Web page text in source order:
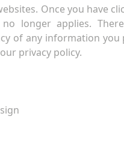
Once you have
longer applies.
of any information you
privacy policy.